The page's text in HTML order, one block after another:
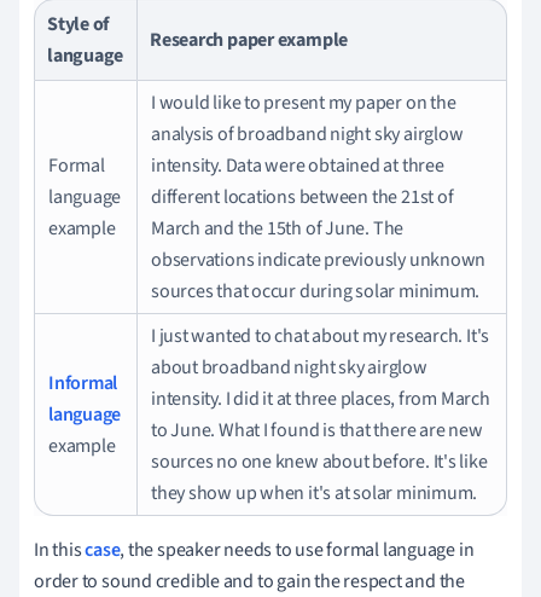
Style of
language
Research paper example
Formal
language
example
I would like to present my paper on the
analysis of broadband night sky airglow
intensity. Data were obtained at three
different locations between the 21st of
March and the 15th of June.The
observations indicate previously unknown
sources that occur during solar minimum.
Informal
language
example
I just wanted to chat about my research. It's
about broadband night sky airglow
intensity. I did it at three places, from March
to June.What I found is that there are new
sources no one knew about before. It's like
they show up when it's at solar minimum.
In thiscase, the speaker needs to use formal language in
order to sound credible and to gain the respect and the